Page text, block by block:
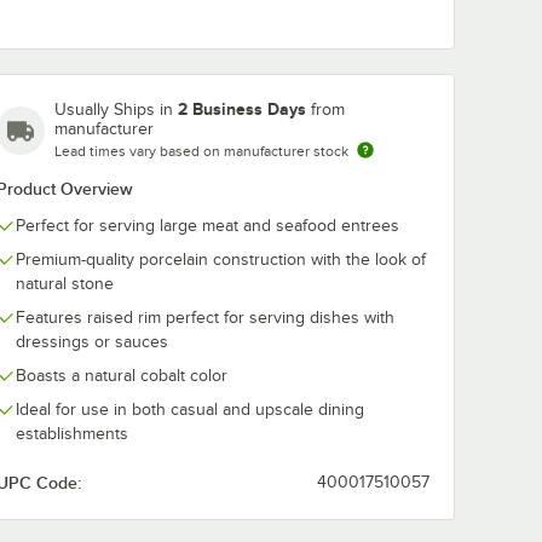
Usually Ships in 2 Business Days from
manufacturer
Lead times vary based on manufacturer stock
Overview
Perfect for serving large meat and seafood entrees
Premium-quality porcelain construction with the look of
natural stone
Features raised rim perfect for serving dishes with
dressings or sauces
Boasts a natural cobalt color
Ideal for use in both casual and upscale dining
establishments
Code: 400017510057
Coupe Porcelain Plate - 6/Case
6
Rakstone Ease 6 5/16" Forge Round Deep Porcelain Plate - 4/Case
Rakstone Ease 10
Flat Porcelain Plate -
$186.49
Add to Cart
Quantity for RAK Porcelain Rakstone Ease 10 5/16" x 7"
Add to Cart
Rakstone
Add to Cart
Quantity for RAK
Add to Cart